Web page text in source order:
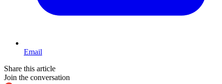
Email
Share this article
Join the conversation